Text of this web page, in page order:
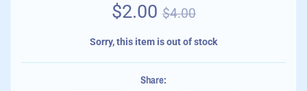
$2.00 $4.00
Sorry, this item is out of stock
Share: